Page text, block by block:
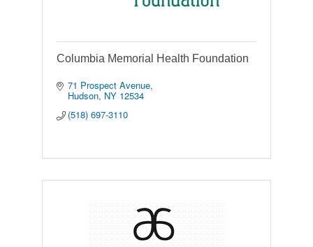
Columbia Memorial Health Foundation
71 Prospect Avenue
Hudson NY 12534
(518) 697-3110